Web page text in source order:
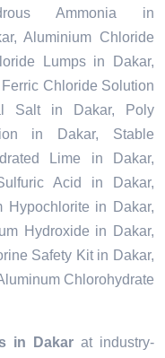
Ammonia in
Aluminium Chloride
Lumps in Dakar,
Chloride Solution
Salt in Dakar, Poly
in Dakar, Stable
Lime in Dakar,
Acid in Dakar,
Hypochlorite in Dakar,
Hydroxide in Dakar,
Safety Kit in Dakar,
Chlorohydrate
in Dakar at industry-